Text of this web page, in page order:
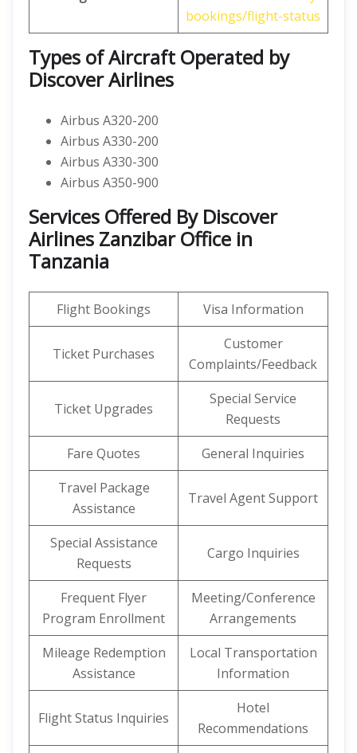
bookings/flight-status
Types of Aircraft Operated by
Discover Airlines
Airbus A320-200
Airbus A330-200
Airbus A330-300
Airbus A350-900
Services Offered By Discover
Airlines Zanzibar Office in
Tanzania
Flight Bookings Visa Information
Ticket Purchases
Customer
Complaints/Feedback
Ticket Upgrades
Special Service
Requests
Fare Quotes
General Inquiries
Travel Package
Assistance
Travel Agent Support
Special Assistance
Requests
Cargo Inquiries
Frequent Flyer
Program Enrollment
Meeting/Conference
Arrangements
Mileage Redemption
Assistance
Local Transportation
Information
Flight Status Inquiries
Hotel
Recommendations